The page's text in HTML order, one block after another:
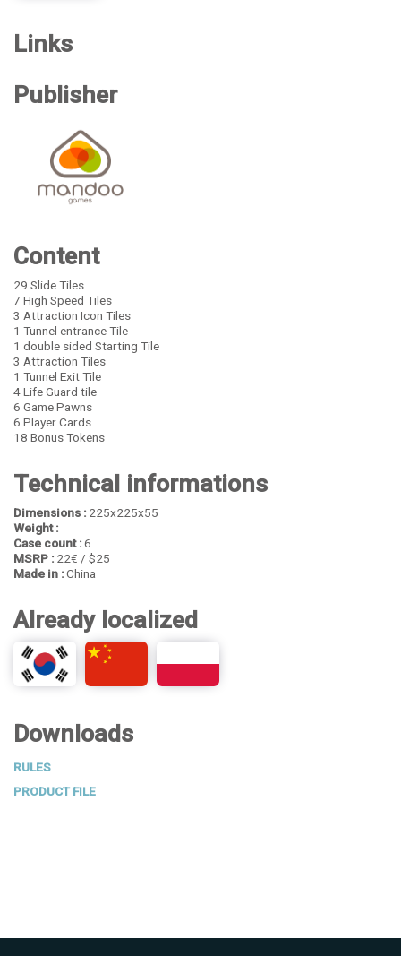
Links
Publisher
Content
29 Slide Tiles
7 High Speed Tiles
3 Attraction Icon Tiles
1 Tunnel entrance Tile
1 double sided Starting Tile
3 Attraction Tiles
1 Tunnel Exit Tile
4 Life Guard tile
6 Game Pawns
6 Player Cards
18 Bonus Tokens
Technical informations
Dimensions : 225x225x55
Weight :
Case count :6
MSRP : 22€ / $25
Made in :China
Already localized
Downloads
RULES
PRODUCT FILE